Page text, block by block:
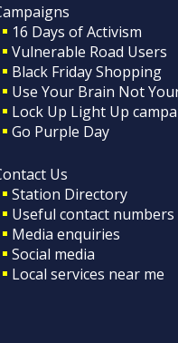
16 Days of Activism
Vulnerable Road Users
Black Friday Shopping
Use Your Brain Not
Lock Up Light Up
Go Purple Day
Us
Station Directory
Useful contact numbers
Media enquiries
Social media
Local services near me